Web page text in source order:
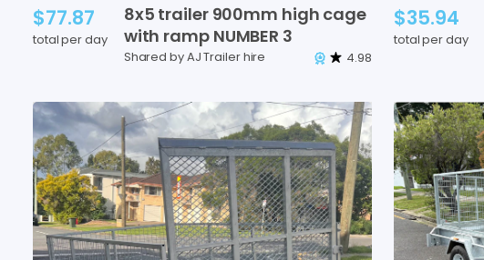
$77.87
total per day
8x5 trailer 900mm high cage
with ramp NUMBER 3
Shared by AJ Trailer hire 4.98
$35.94
total per day